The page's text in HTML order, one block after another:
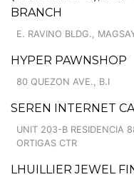
BRANCH
E. RAVINO BLDG.,
HYPER PAWNSHOP
80 QUEZON AVE., B.I
SEREN INTERNET
UNIT 203-B RESIDENCIA
ORTIGAS CTR
LHUILLIER JEWEL